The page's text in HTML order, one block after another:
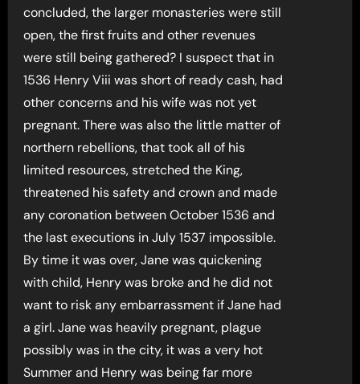
concluded, the larger monasteries were still
open, the first fruits and other revenues
were still being gathered? I suspect that in
1536 Henry Viii was short of ready cash, had
other concerns and his wife was not yet
pregnant. There was also the little matter of
northern rebellions, that took all of his
limited resources, stretched the King,
threatened his safety and crown and made
any coronation between October 1536 and
the last executions in July 1537 impossible.
By time it was over, Jane was quickening
with child, Henry was broke and he did not
want to risk any embarrassment if Jane had
a girl. Jane was heavily pregnant, plague
possibly was in the city, it was a very hot
Summer and Henry was being far more